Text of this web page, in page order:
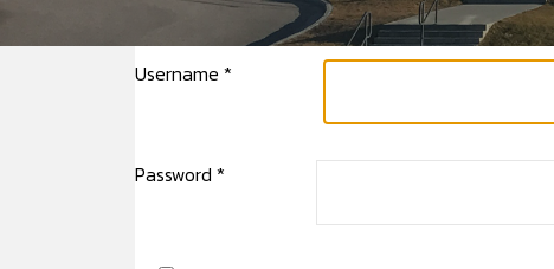
Username *
Password *